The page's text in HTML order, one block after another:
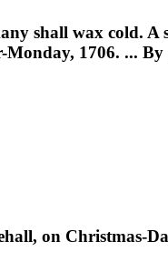
shall wax cold.
1706. ...
on Christmas-